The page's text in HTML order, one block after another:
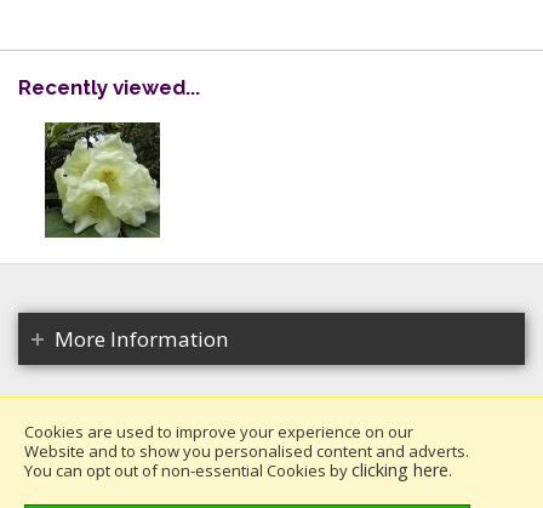
Recently viewed...
More Information
Copyright 2026. All rights reserved.
Millais Nurseries Ltd.
Cookies are used to improve your experience on our
Website and to show you personalised content and adverts.
You can opt out of non-essential Cookies byclicking here.